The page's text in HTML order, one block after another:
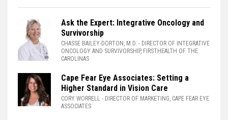
Ask the Expert: Integrative Oncology and
Survivorship
CHASSE BAILEY-DORTON, M.D. - DIRECTOR OF INTEGRATIVE
ONCOLOGY AND SURVIVORSHIP, FIRSTHEALTH OF THE
CAROLINAS
Cape Fear Eye Associates: Setting a
Higher Standard in Vision Care
CORY WORRELL - DIRECTOR OF MARKETING, CAPE FEAR EYE
ASSOCIATES